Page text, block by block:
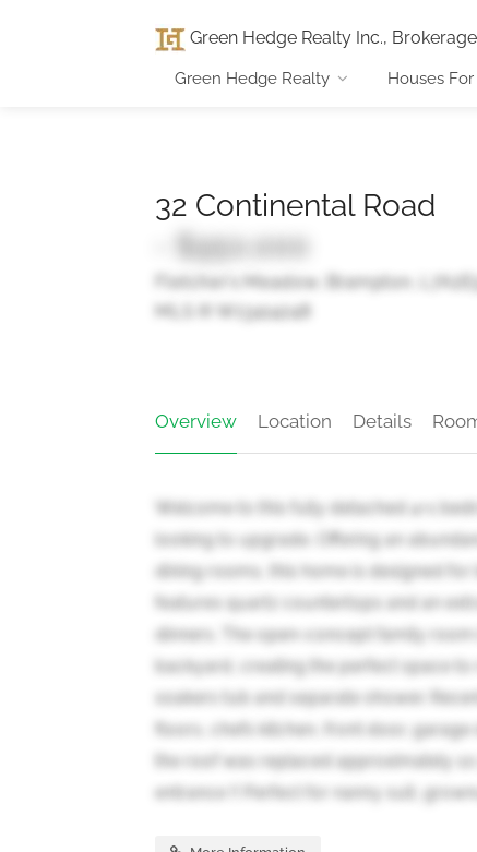
Green Hedge Realty Inc., Brokerage
Green Hedge Realty Houses
32 Continental Road
- $950,000
Fletcher's Meadow, Brampton,
MLS ® W13414248
Overview Location Details
Welcome to this fully detached 4+1
looking to upgrade. Offering an
dining rooms, this home is designed
features quartz countertops and an
dinners. The open-concept family
backyard, creating the perfect space
soakers tub and separate shower.
floors, chefs kitchen, front door,
the roof was replaced approximately
entrance !! Perfect for nanny suit,